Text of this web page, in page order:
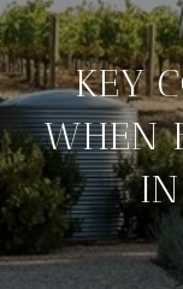
KEY
WHEN